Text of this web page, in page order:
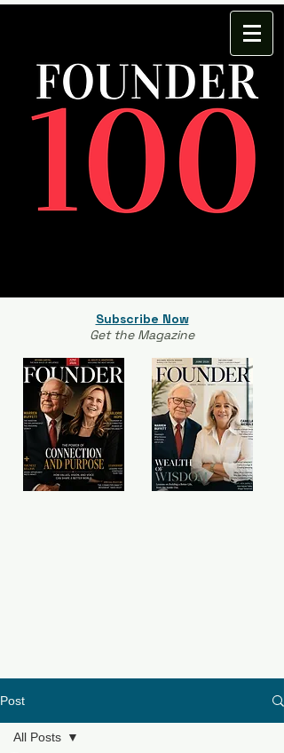
Subscribe Now
Get the Magazine
Post
All Posts